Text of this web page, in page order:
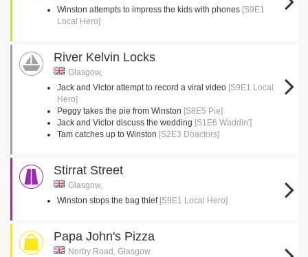
Winston attempts to impress the kids with phones [S9E1
Local Hero]
River Kelvin Locks
Glasgow,
Jack and Victor attempt to record a viral video [S9E1 Local
Hero]
Peggy takes the pie from Winston [S8E5 Pie]
Jack and Victor discuss the wedding [S1E6 Waddin']
Tam catches up to Winston [S2E3 Doactors]
Stirrat Street
Glasgow,
Winston stops the bag thief [S9E1 Local Hero]
Papa John's Pizza
Norby Road, Glasgow